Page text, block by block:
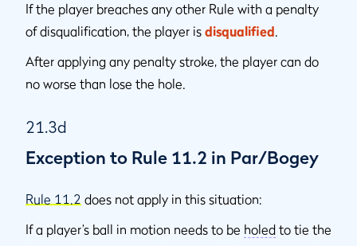
If the player breaches any other Rule with a penalty
of disqualiﬁcation, the player is disqualiﬁed.
After applying any penalty stroke, the player can do
no worse than lose the hole.
21.3d
Exception to Rule 11.2 in Par/Bogey
Rule 11.2 does not apply in this situation:
If a player’s ball in motion needs to be holed to tie the